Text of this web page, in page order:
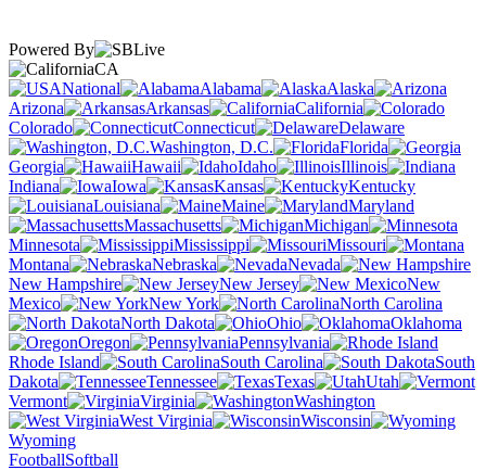
Powered By
CA
National
Alabama
Alaska
Arizona
Arkansas
California
Colorado
Connecticut
Delaware
Washington, D.C.
Florida
Georgia
Hawaii Idaho
Illinois
Indiana
Iowa Kansas
Kentucky
Louisiana
Maine
Maryland
Massachusetts
Michigan
Minnesota
Mississippi
Missouri
Montana
Nebraska
Nevada
New Hampshire
New Jersey
New
Mexico
New York
North Carolina
North Dakota
Ohio
Oklahoma
Oregon
Pennsylvania
Rhode Island
South Carolina
South
Dakota
Tennessee Texas
Utah
Vermont
Virginia
Washington
West Virginia
Wisconsin
Wyoming
FootballSoftball